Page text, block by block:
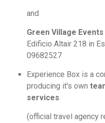
and
Green Village Events
Edificio Altair 218 in
09682527
Experience Box is a
producing it's own
services
(official travel agency